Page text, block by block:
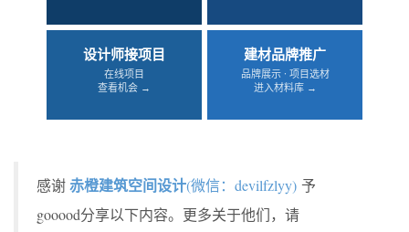
设计师接项目
在线项目
查看机会 →
建材品牌推广
品牌展示 · 项目选材
进入材料库 →
感谢赤橙建筑空间设计(微信：devilfzlyy) 予
gooood分享以下内容。更多关于他们，请